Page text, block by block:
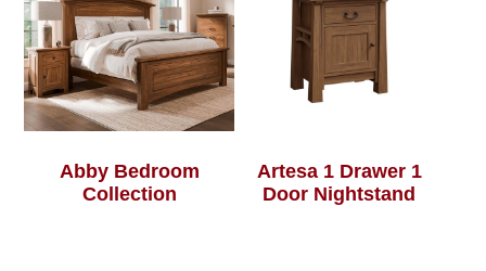
Abby Bedroom
Collection
Artesa 1 Drawer 1
Door Nightstand